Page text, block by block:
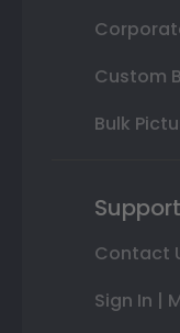
Custom
Bulk
Support
Contact
Sign In |